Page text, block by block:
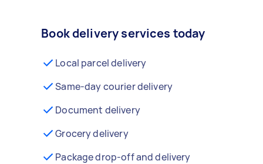
Book delivery services today
Local parcel delivery
Same-day courier delivery
Document delivery
Grocery delivery
Package drop-off and delivery